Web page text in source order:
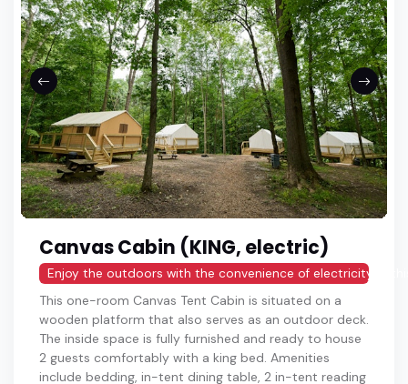
Canvas Cabin (KING, electric)
Enjoy the outdoors with the convenience of electricity in
This one-room Canvas Tent Cabin is situated on a
wooden platform that also serves as an outdoor deck.
The inside space is fully furnished and ready to house
2 guests comfortably with a king bed. Amenities
include bedding, in-tent dining table, 2 in-tent reading